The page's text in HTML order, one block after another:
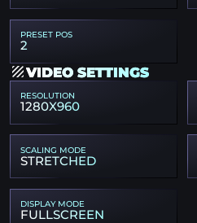
PRESET POS
2
VIDEO SETTINGS
RESOLUTION
1280X960
SCALING MODE
STRETCHED
DISPLAY MODE
FULLSCREEN